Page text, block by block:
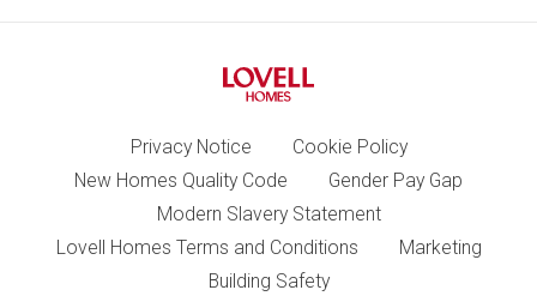
Privacy Notice
Cookie Policy
New Homes Quality Code
Gender Pay Gap
Modern Slavery Statement
Lovell Homes Terms and Conditions
Marketing
Building Safety